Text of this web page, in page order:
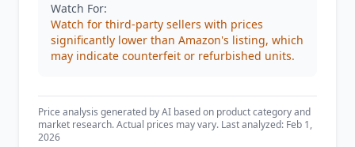
Watch For:
Watch for third-party sellers with prices
significantly lower than Amazon's listing, which
may indicate counterfeit or refurbished units.
Price analysis generated by AI based on product category and
market research. Actual prices may vary. Last analyzed: Feb 1,
2026